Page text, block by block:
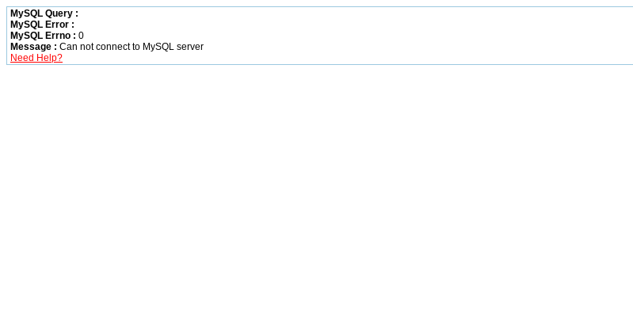
MySQL Query :
MySQL Error :
MySQL Errno : 0
Message : Can not connect to MySQL server
Need Help?